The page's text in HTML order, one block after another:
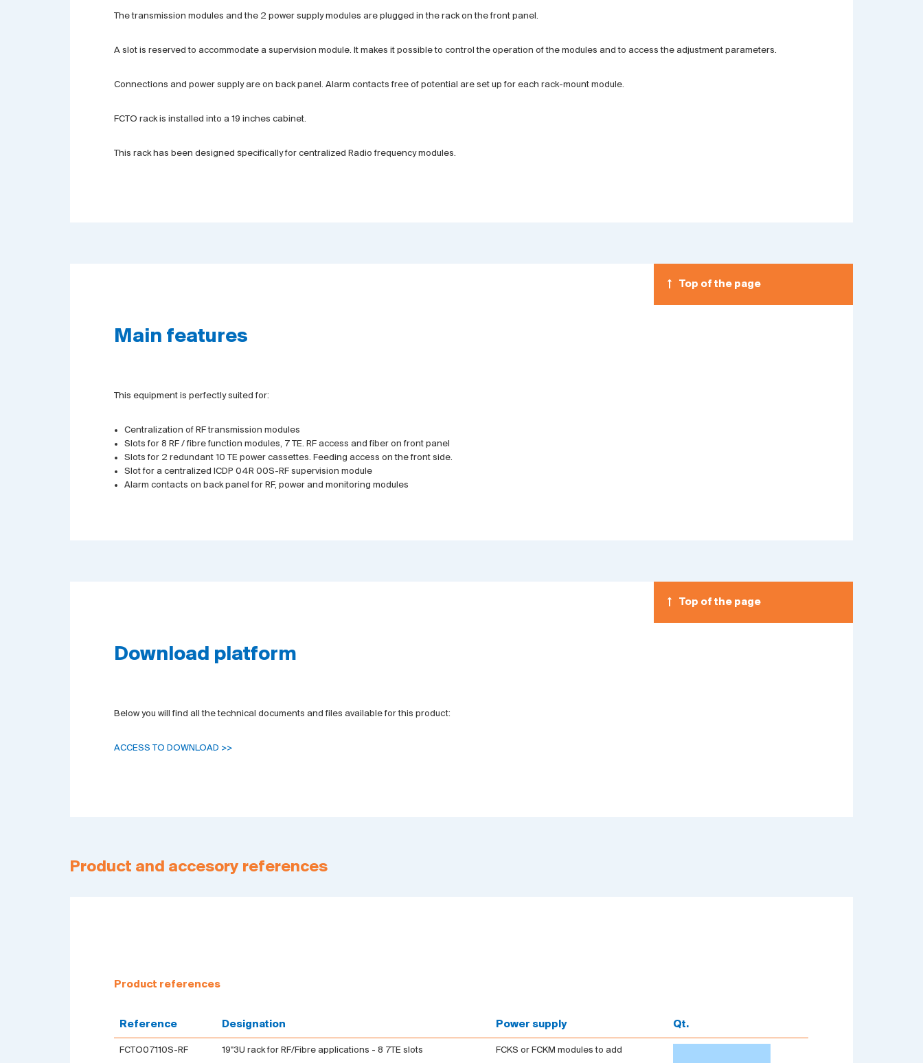
The transmission modules and the 2 power supply modules are plugged in the rack on the front panel.
A slot is reserved to accommodate a supervision module. It makes it possible to control the operation of the modules and to access the adjustment parameters.
Connections and power supply are on back panel. Alarm contacts free of potential are set up for each rack-mount module.
FCTO rack is installed into a 19 inches cabinet.
This rack has been designed specifically for centralized Radio frequency modules.
Main features
This equipment is perfectly suited for:
Centralization of RF transmission modules
Slots for 8 RF / fibre function modules, 7 TE. RF access and fiber on front panel
Slots for 2 redundant 10 TE power cassettes. Feeding access on the front side.
Slot for a centralized ICDP 04R 00S-RF supervision module
Alarm contacts on back panel for RF, power and monitoring modules
Top of the page
Download platform
Below you will find all the technical documents and files available for this product:
ACCESS TO DOWNLOAD >>
Top of the page
Product and accesory references
Product references
Reference Designation Power supply Qt.
FCTO07110S-RF 19''3U rack for RF/Fibre applications - 8 7TE slots FCKS or FCKM modules to add